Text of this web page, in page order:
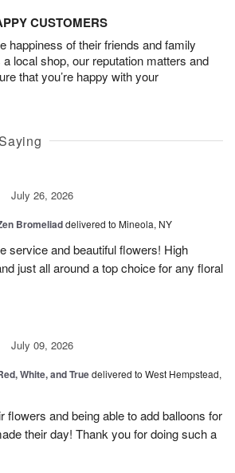
CUSTOMERS
happiness of their friends and family
local shop, our reputation matters and
that you’re happy with your
July 26, 2026
Bromeliaddelivered to Mineola, NY
service and beautiful flowers! High
just all around a top choice for any floral
July 09, 2026
White, and Truedelivered to West Hempstead,
flowers and being able to add balloons for
their day! Thank you for doing such a